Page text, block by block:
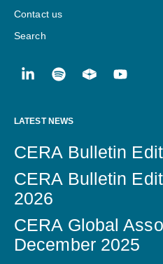
Contact us
Search
LATEST NEWS
CERA Bulletin
CERA Bulletin
2026
CERA Global
December 2025